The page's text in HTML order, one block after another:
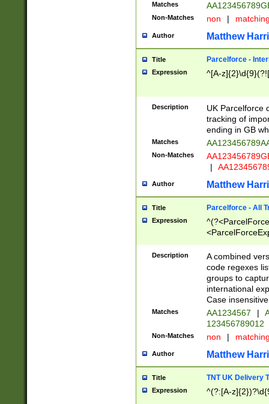
Matches
Non-Matches non |
Author Matthew
Title Parcelforce -
Expression ^[A-
Description
UK Parcelforce
tracking of
ending in GB
Matches
Non-Matches
|
Author Matthew
Title Parcelforce - All
Expression
[Bb])[A-z]{2})$
Description
A combined
code regexes
groups to
international
Case
Matches AA1234567 |
123456789012
Non-Matches non |
Author Matthew
Title TNT UK Delivery
Expression ^(?:[A-